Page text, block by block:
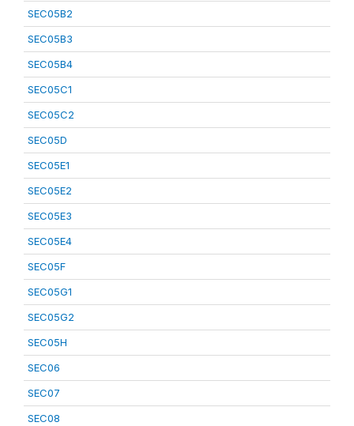
SEC05B2
SEC05B3
SEC05B4
SEC05C1
SEC05C2
SEC05D
SEC05E1
SEC05E2
SEC05E3
SEC05E4
SEC05F
SEC05G1
SEC05G2
SEC05H
SEC06
SEC07
SEC08